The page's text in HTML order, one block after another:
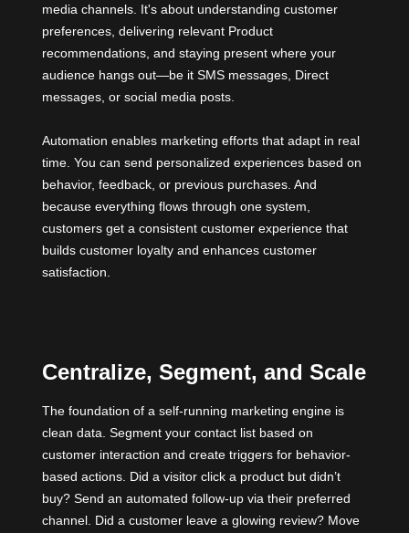
media channels. It's about understanding customer
preferences, delivering relevant Product
recommendations, and staying present where your
audience hangs out—be it SMS messages, Direct
messages, or social media posts.
Automation enables marketing efforts that adapt in real
time. You can send personalized experiences based on
behavior, feedback, or previous purchases. And
because everything flows through one system,
customers get a consistent customer experience that
builds customer loyalty and enhances customer
satisfaction.
Centralize, Segment, and Scale
The foundation of a self-running marketing engine is
clean data. Segment your contact list based on
customer interaction and create triggers for behavior-
based actions. Did a visitor click a product but didn’t
buy? Send an automated follow-up via their preferred
channel. Did a customer leave a glowing review? Move